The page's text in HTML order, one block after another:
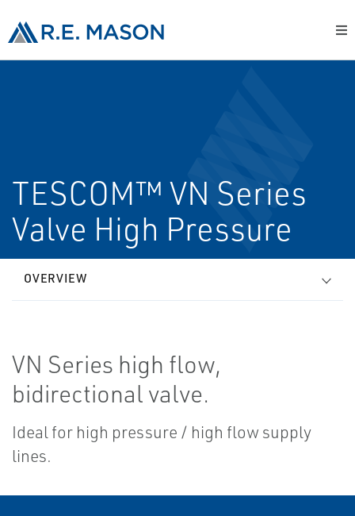
TESCOM™ VN Series
Valve High Pressure
OVERVIEW
VN Series high flow,
bidirectional valve.
Ideal for high pressure / high flow supply
lines.